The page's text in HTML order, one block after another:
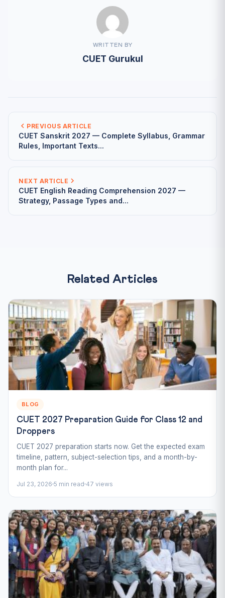
WRITTEN BY
CUET Gurukul
PREVIOUS ARTICLE
CUET Sanskrit 2027 — Complete Syllabus, Grammar
Rules, Important Texts...
NEXT ARTICLE
CUET English Reading Comprehension 2027 —
Strategy, Passage Types and...
Related Articles
BLOG
CUET 2027 Preparation Guide for Class 12 and
Droppers
CUET 2027 preparation starts now. Get the expected exam
timeline, pattern, subject-selection tips, and a month-by-
month plan for...
Jul 23, 2026 5 min read 47 views